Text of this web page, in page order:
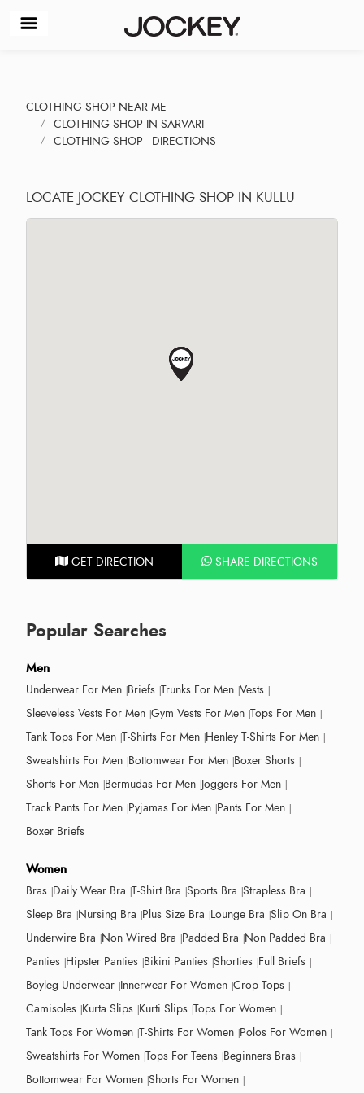
CLOTHING SHOP NEAR ME
CLOTHING SHOP IN SARVARI
CLOTHING SHOP - DIRECTIONS
LOCATE JOCKEY CLOTHING SHOP IN KULLU
GET DIRECTION SHARE DIRECTIONS
Popular Searches
Men
Underwear For Men Briefs Trunks For Men Vests
Sleeveless Vests For Men Gym Vests For Men Tops For Men
Tank Tops For Men T-Shirts For Men Henley T-Shirts For Men
Sweatshirts For Men Bottomwear For Men Boxer Shorts
Shorts For Men Bermudas For Men Joggers For Men
Track Pants For Men Pyjamas For Men Pants For Men
Boxer Briefs
Women
Bras Daily Wear Bra T-Shirt Bra Sports Bra Strapless Bra
Sleep Bra Nursing Bra Plus Size Bra Lounge Bra Slip On Bra
Underwire Bra Non Wired Bra Padded Bra Non Padded Bra
Panties Hipster Panties Bikini Panties Shorties Full Briefs
Boyleg Underwear Innerwear For Women Crop Tops
Camisoles Kurta Slips Kurti Slips Tops For Women
Tank Tops For Women T-Shirts For Women Polos For Women
Sweatshirts For Women Tops For Teens Beginners Bras
Bottomwear For Women Shorts For Women